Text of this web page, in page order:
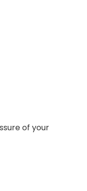
of your